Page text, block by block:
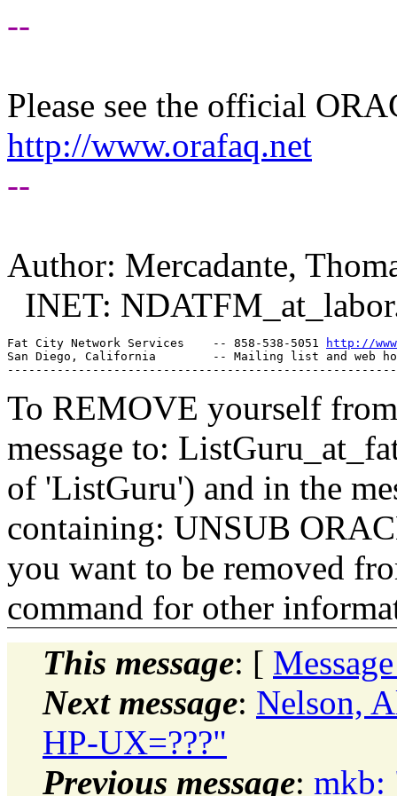
--
Please see the official
http://www.orafaq.net
--
Author: Mercadante,
INET:
Fat City Network Services    -- 858-538-5051
http://
San Diego, California        -- Mailing list and web
To REMOVE yourself
message to:
of 'ListGuru') and in the
containing: UNSUB
you want to be removed
command for other
This message: [
Next message: Nelson,
HP-UX=???"
Previous message: mkb: